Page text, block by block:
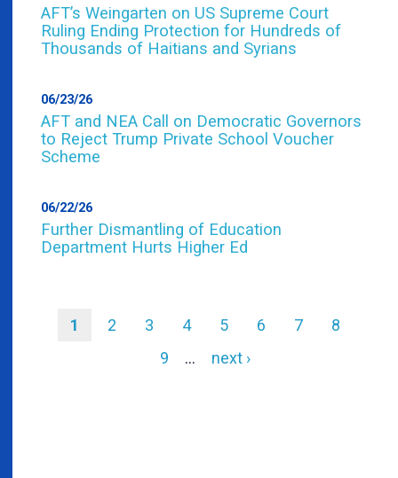
AFT’s Weingarten on US Supreme Court
Ruling Ending Protection for Hundreds of
Thousands of Haitians and Syrians
06/23/26
AFT and NEA Call on Democratic Governors
to Reject Trump Private School Voucher
Scheme
06/22/26
Further Dismantling of Education
Department Hurts Higher Ed
Current
1 Page
2 Page
3 Page
4 Page
5 Page
6 Page
7 Page
8
Page
9 …
Next
next ›